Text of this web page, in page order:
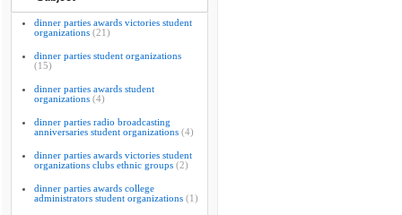
dinner parties awards victories student
organizations (21)
dinner parties student organizations
(15)
dinner parties awards student
organizations (4)
dinner parties radio broadcasting
anniversaries student organizations (4)
dinner parties awards victories student
organizations clubs ethnic groups (2)
dinner parties awards college
administrators student organizations (1)